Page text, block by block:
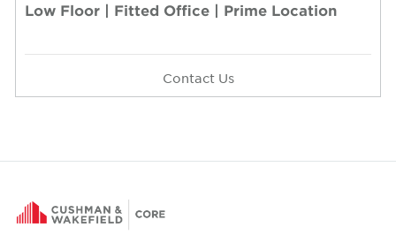
Low Floor | Fitted Office | Prime Location
Contact Us